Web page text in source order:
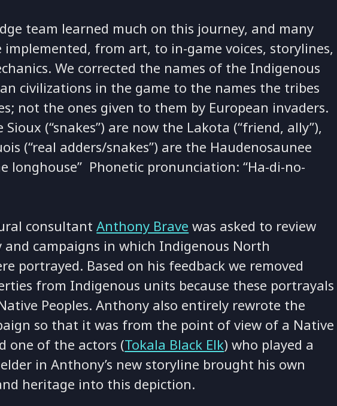
team learned much on this journey, and many
implemented, from art, to in-game voices, storylines,
We corrected the names of the Indigenous
civilizations in the game to the names the tribes
not the ones given to them by European invaders.
(“snakes”) are now the Lakota (“friend, ally”),
(“real adders/snakes”) are the Haudenosaunee
longhouse” Phonetic pronunciation: “Ha-di-no-
consultantAnthony Brave was asked to review
and campaigns in which Indigenous North
portrayed. Based on his feedback we removed
from Indigenous units because these portrayals
Peoples. Anthony also entirely rewrote the
so that it was from the point of view of a Native
one of the actors (Tokala Black Elk) who played a
in Anthony’s new storyline brought his own
heritage into this depiction.